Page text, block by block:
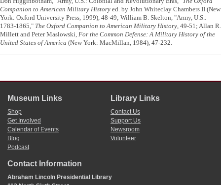
Companion to American Military History ed. by John Whiteclay Chambers II (New
York: Oxford University Press, 1999), 48-49; William B. Skelton, "Army, U.S.:
1783-1865," The Oxford Companion to American Military History, 49-51; Allan R.
Millett and Peter Maslowski, For the Common Defense: A Military History of the
United States of America (New York: MacMillan, 1984), 47-232.
Museum Links
Shop
Get Involved
Calendar of Events
Blog
Podcast
Library Links
Contact Us
Support Us
Newsroom
Volunteer
Contact Information
Abraham Lincoln Presidential Library